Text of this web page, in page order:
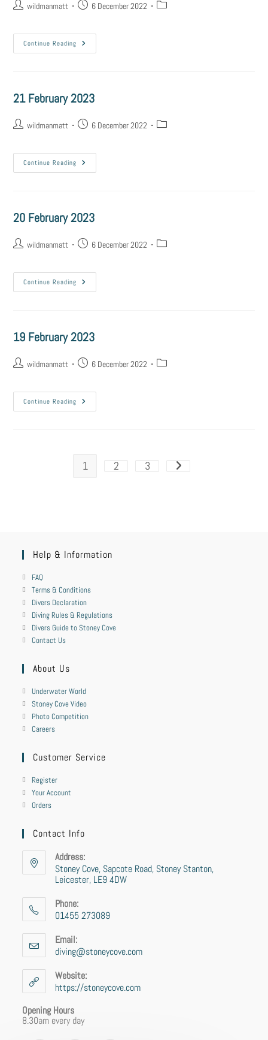
wildmanmatt 6 December 2022
Continue Reading
21 February 2023
wildmanmatt 6 December 2022
Continue Reading
20 February 2023
wildmanmatt 6 December 2022
Continue Reading
19 February 2023
wildmanmatt 6 December 2022
Continue Reading
1 2 3
Help & Information
FAQ
Terms & Conditions
Divers Declaration
Diving Rules & Regulations
Divers Guide to Stoney Cove
Contact Us
About Us
Underwater World
Stoney Cove Video
Photo Competition
Careers
Customer Service
Register
Your Account
Orders
Contact Info
Address:
Stoney Cove, Sapcote Road, Stoney Stanton,
Leicester, LE9 4DW
Phone:
01455 273089
Email:
diving@stoneycove.com
Website:
https://stoneycove.com
Opening Hours
8.30am every day